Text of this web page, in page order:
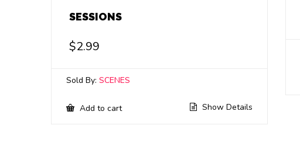
SESSIONS
$2.99
Sold By: SCENES
Add to cart Show Details